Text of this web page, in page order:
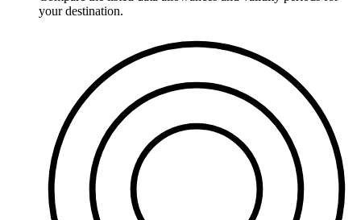
your destination.